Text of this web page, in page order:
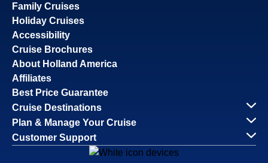
Family Cruises
Holiday Cruises
Accessibility
Cruise Brochures
About Holland America
Affiliates
Best Price Guarantee
Cruise Destinations
Plan & Manage Your Cruise
Customer Support